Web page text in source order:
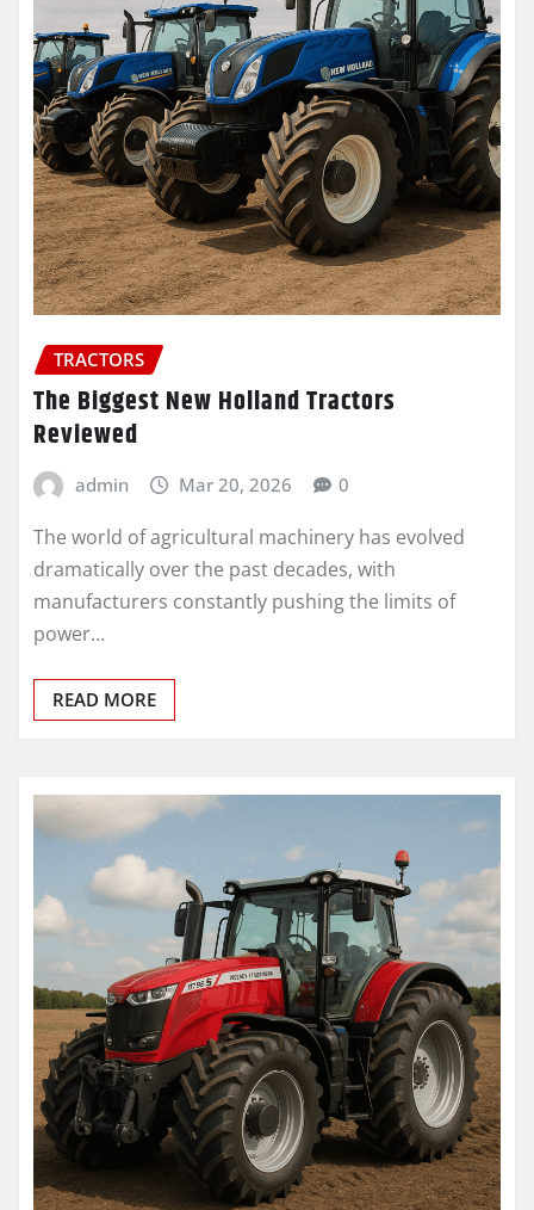
TRACTORS
The Biggest New Holland Tractors
Reviewed
admin Mar 20, 2026 0
The world of agricultural machinery has evolved
dramatically over the past decades, with
manufacturers constantly pushing the limits of
power…
READ MORE